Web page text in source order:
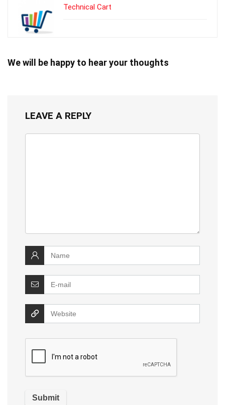
Technical Cart
We will be happy to hear your thoughts
LEAVE A REPLY